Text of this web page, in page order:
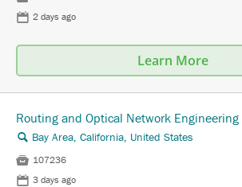
📅 2 days ago
Learn More
Routing and Optical Network Engineering
🔍 Bay Area, California, United States
 107236
📅 3 days ago